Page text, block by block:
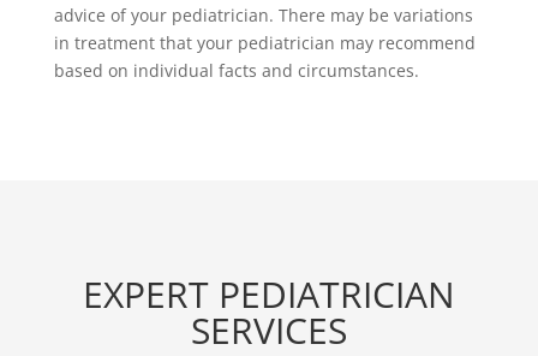
advice of your pediatrician. There may be variations
in treatment that your pediatrician may recommend
based on individual facts and circumstances.
EXPERT PEDIATRICIAN
SERVICES